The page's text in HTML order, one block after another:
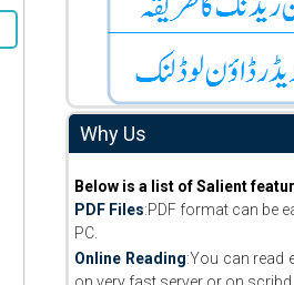
Why Us
Below is a list of Salient
PDF Files:PDF format can be
PC.
Online Reading:You can read